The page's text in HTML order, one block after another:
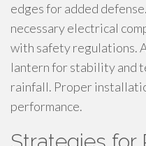
edges for added
necessary electrical
with safety regulations.
lantern for stability and
rainfall. Proper
performance.